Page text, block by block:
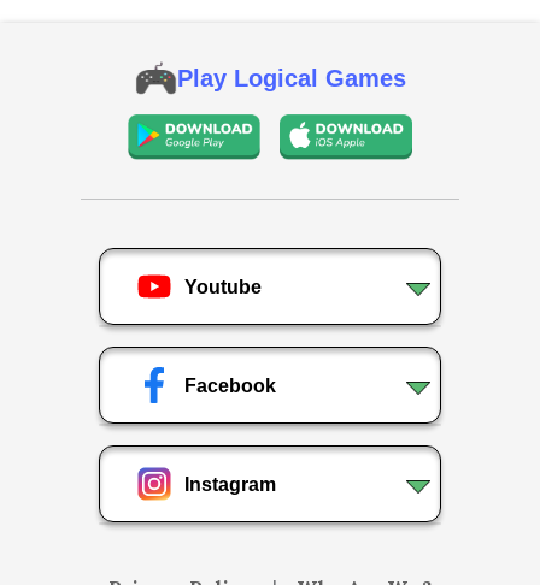
Play Logical Games
Youtube
Facebook
Instagram